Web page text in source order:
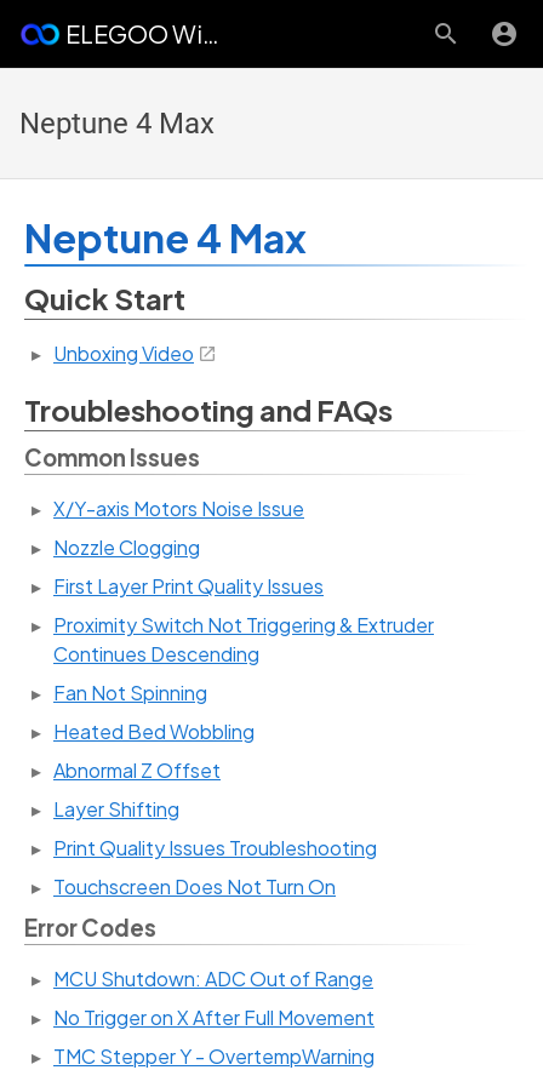
ELEGOO Wiki
Neptune 4 Max
Neptune 4 Max
Quick Start
Unboxing Video
Troubleshooting and FAQs
Common Issues
X/Y-axis Motors Noise Issue
Nozzle Clogging
First Layer Print Quality Issues
Proximity Switch Not Triggering & Extruder
Continues Descending
Fan Not Spinning
Heated Bed Wobbling
Abnormal Z Offset
Layer Shifting
Print Quality Issues Troubleshooting
Touchscreen Does Not Turn On
Error Codes
MCU Shutdown: ADC Out of Range
No Trigger on X After Full Movement
TMC Stepper Y - OvertempWarning